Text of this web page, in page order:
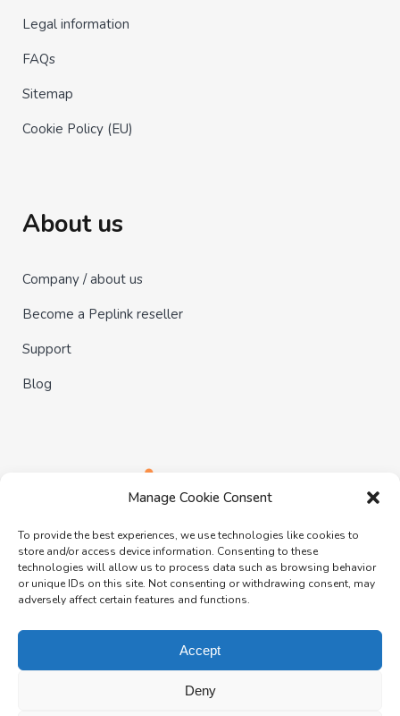
Manage Cookie Consent
To provide the best experiences, we use technologies like cookies to
store and/or access device information. Consenting to these
technologies will allow us to process data such as browsing behavior
or unique IDs on this site. Not consenting or withdrawing consent, may
adversely affect certain features and functions.
Accept
Deny
Legal information
FAQs
Sitemap
Cookie Policy (EU)
About us
Company / about us
Become a Peplink reseller
Support
Blog
Follow us: